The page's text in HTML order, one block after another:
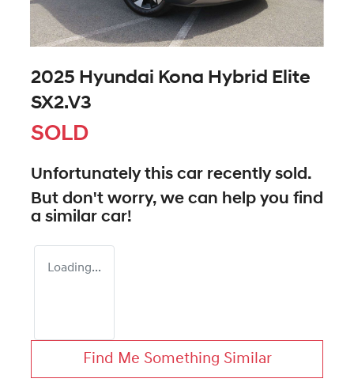
2025 Hyundai Kona Hybrid Elite
SX2.V3
SOLD
Unfortunately this car recently sold.
But don't worry, we can help you find
a similar car!
Loading...
Find Me Something Similar